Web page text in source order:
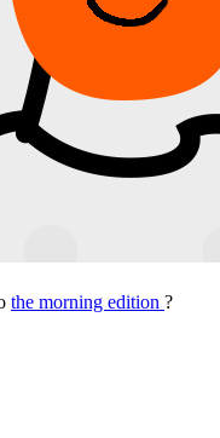
the morning edition ?